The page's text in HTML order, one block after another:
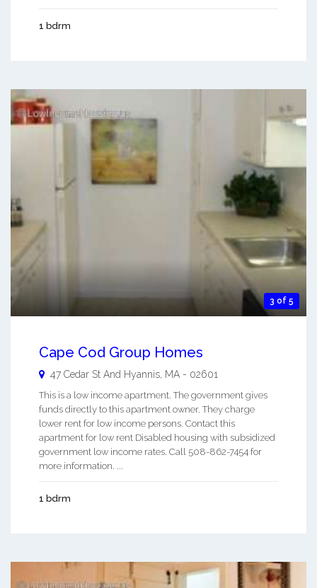
1 bdrm
3 of 5
Cape Cod Group Homes
47 Cedar St And Hyannis MA - 02601
This is a low income apartment. The government gives
funds directly to this apartment owner. They charge
lower rent for low income persons. Contact this
apartment for low rent Disabled housing with subsidized
government low income rates. Call 508-862-7454 for
more information. ...
1 bdrm